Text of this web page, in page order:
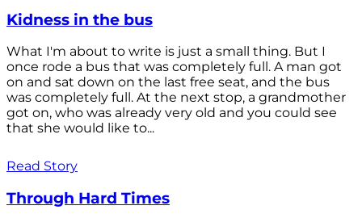
Kidness in the bus
What I'm about to write is just a small thing. But I
once rode a bus that was completely full. A man got
on and sat down on the last free seat, and the bus
was completely full. At the next stop, a grandmother
got on, who was already very old and you could see
that she would like to...
Read Story
Through Hard Times